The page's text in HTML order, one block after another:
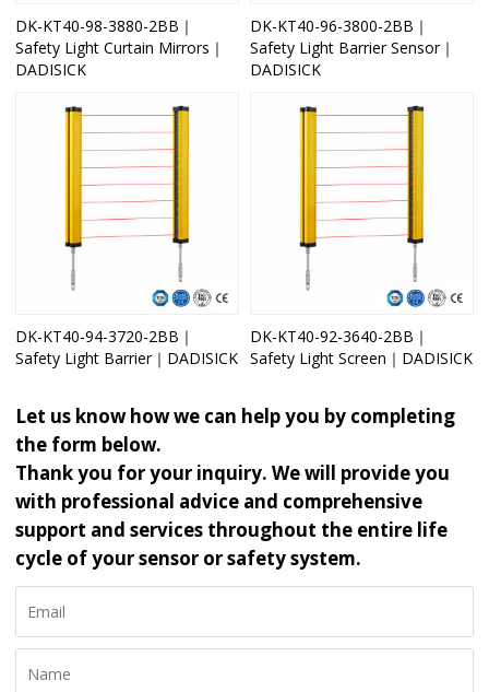
DK-KT40-98-3880-2BB｜
Safety Light Curtain Mirrors｜
DADISICK
DK-KT40-96-3800-2BB｜
Safety Light Barrier Sensor｜
DADISICK
DK-KT40-94-3720-2BB｜
Safety Light Barrier｜DADISICK
DK-KT40-92-3640-2BB｜
Safety Light Screen｜DADISICK
Let us know how we can help you by completing
the form below.
Thank you for your inquiry. We will provide you
with professional advice and comprehensive
support and services throughout the entire life
cycle of your sensor or safety system.